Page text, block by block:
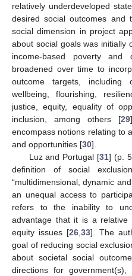
relatively underdeveloped
desired social outcomes and
social dimension in project
about social goals was initially
income-based poverty and
broadened over time to
outcome targets, including
wellbeing, flourishing,
justice, equity, equality of
inclusion, among others [29
encompass notions relating to
and opportunities [30].
Luz and Portugal [31] (p.
definition of social
“multidimensional, dynamic
an unequal access to
refers to the inability to
advantage that it is a
equity issues [26 ,33]. The
goal of reducing social
about societal social
directions for